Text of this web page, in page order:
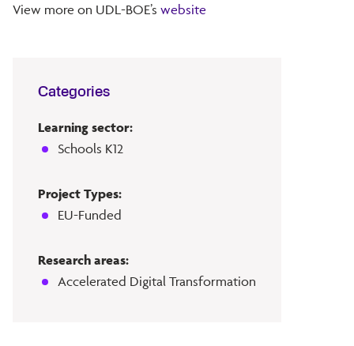
View more on UDL-BOE’s website
Categories
Learning sector:
Schools K12
Project Types:
EU-Funded
Research areas:
Accelerated Digital Transformation